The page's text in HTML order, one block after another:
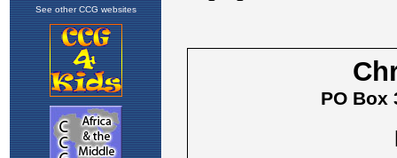
See other CCG websites